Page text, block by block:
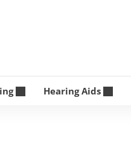
Hearing Aids